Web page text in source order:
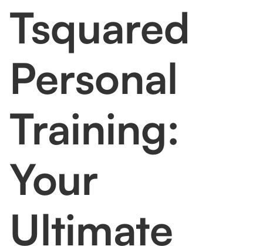
What Makes Tsquared Personal Training Stand
Out?
Tailored Training Programs
Specialization in Functional Fitness Training
Holistic Wellness Approach
How Tsquared Personal Training Compares to
Other Vancouver Trainers
Experience vs. Popularity
Customized Programs
FAQs
Tsquared
Personal
Training:
Your
Ultimate